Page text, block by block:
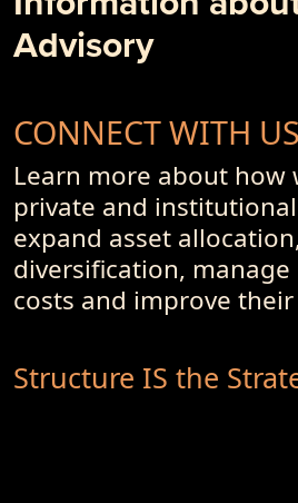
Advisory
CONNECT WITH US
Learn more about how
private and
expand asset
diversification,
costs and improve
Structure IS the